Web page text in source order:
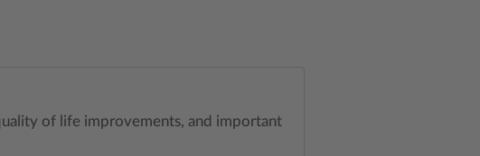
of life improvements, and important